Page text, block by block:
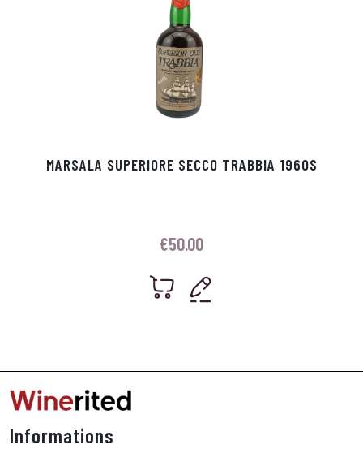
MARSALA SUPERIORE SECCO TRABBIA 1960S
€50.00
Informations